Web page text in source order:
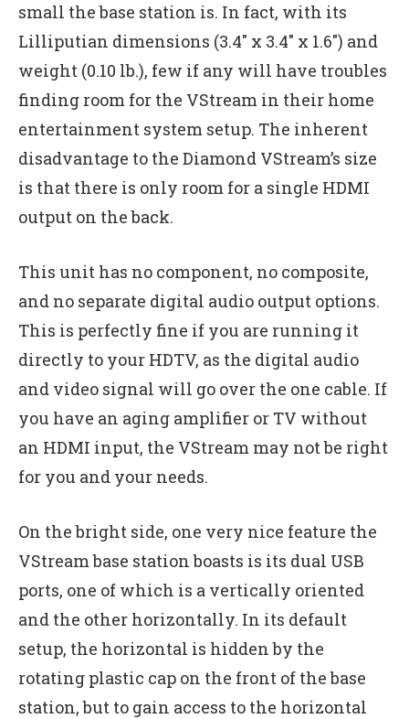
small the base station is. In fact, with its
Lilliputian dimensions (3.4″ x 3.4″ x 1.6″) and
weight (0.10 lb.), few if any will have troubles
finding room for the VStream in their home
entertainment system setup. The inherent
disadvantage to the Diamond VStream’s size
is that there is only room for a single HDMI
output on the back.
This unit has no component, no composite,
and no separate digital audio output options.
This is perfectly fine if you are running it
directly to your HDTV, as the digital audio
and video signal will go over the one cable. If
you have an aging amplifier or TV without
an HDMI input, the VStream may not be right
for you and your needs.
On the bright side, one very nice feature the
VStream base station boasts is its dual USB
ports, one of which is a vertically oriented
and the other horizontally. In its default
setup, the horizontal is hidden by the
rotating plastic cap on the front of the base
station, but to gain access to the horizontal